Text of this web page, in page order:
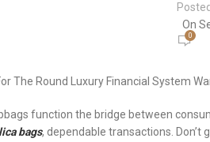
On
0
The Round Luxury Financial System
function the bridge between
bags, dependable transactions. Don’t